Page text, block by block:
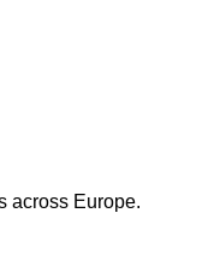
across Europe.